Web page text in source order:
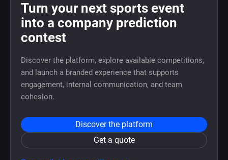
Turn your next sports event
into a company prediction
contest
Discover the platform, explore available competitions,
and launch a branded experience that supports
engagement, internal communication, and team
cohesion.
Discover the platform
Get a quote